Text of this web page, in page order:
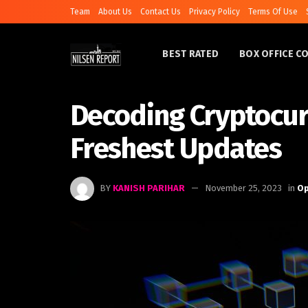
Team About Us Contact Us Privacy Policy Terms Of Use
BEST RATED BOX OFFICE
Decoding
Freshest Updates
BY KANISH PARIHAR November 25, 2023 in